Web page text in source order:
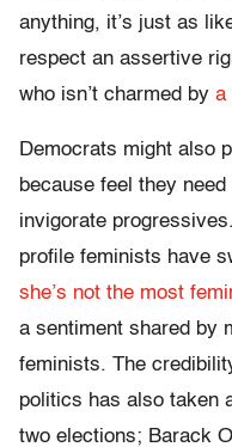
anything, it’s just as
respect an assertive
who isn’t charmed by a
Democrats might also
because feel they
invigorate
profile feminists have
she’s not the most
a sentiment shared by
feminists. The
politics has also taken
two elections; Barack